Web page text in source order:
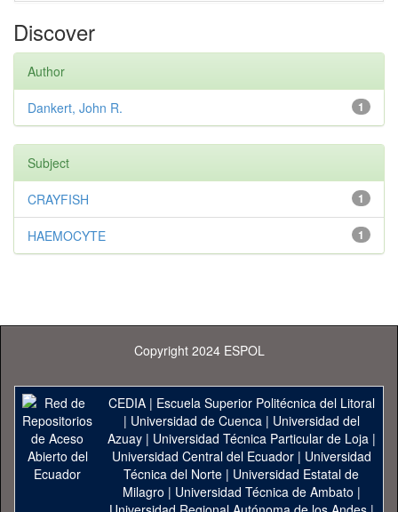
Discover
Author
1
Dankert, John R.
Subject
1
CRAYFISH
1
HAEMOCYTE
Copyright 2024 ESPOL
CEDIA| Escuela Superior Politécnica del Litoral
| Universidad de Cuenca| Universidad del
Azuay| Universidad Técnica Particular de Loja|
Universidad Central del Ecuador| Universidad
Técnica del Norte | Universidad Estatal de
Milagro | Universidad Técnica de Ambato |